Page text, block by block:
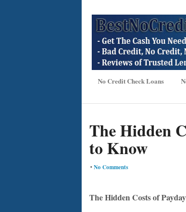
No Credit Check Loans
The Hidden
to Know
•No Comments
The Hidden Costs of